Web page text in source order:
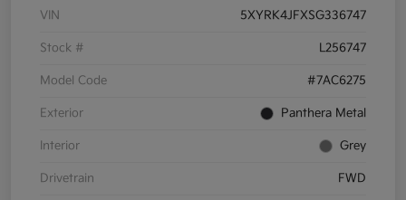
VIN 5XYRK4JFXSG336747
Stock # L256747
Model Code #7AC6275
Exterior Panthera Metal
Interior Grey
Drivetrain FWD